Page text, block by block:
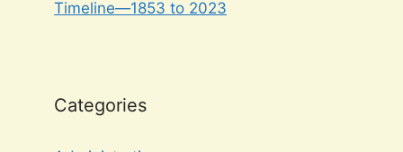
Timeline—1853 to 2023
Categories